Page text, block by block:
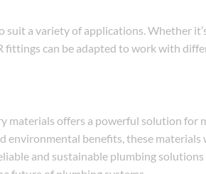
a variety of applications. Whether
can be adapted to work with
materials offers a powerful solution for
benefits, these
and sustainable plumbing